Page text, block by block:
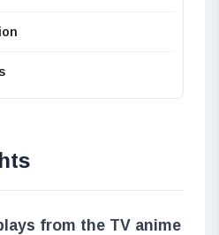
from the TV anime